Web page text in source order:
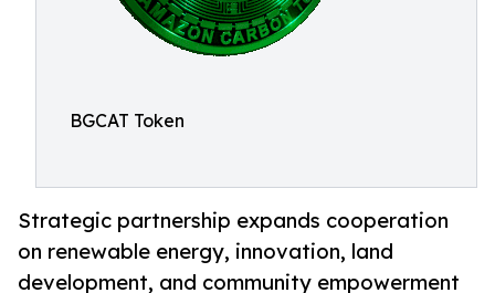
BGCAT Token
Strategic partnership expands cooperation
on renewable energy, innovation, land
development, and community empowerment